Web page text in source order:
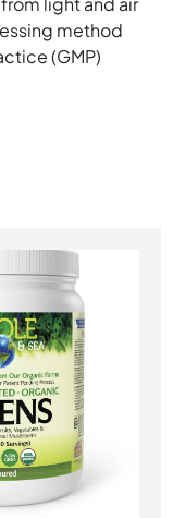
method
(GMP)